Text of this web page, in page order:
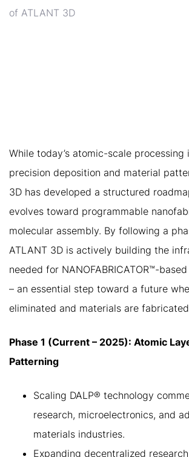
of ATLANT 3D
While today’s atomic-scale processing
precision deposition and material
3D has developed a structured
evolves toward programmable
molecular assembly. By following a
ATLANT 3D is actively building the
needed for NANOFABRICATOR™-
– an essential step toward a future
eliminated and materials are
Phase 1 (Current – 2025): Atomic
Patterning
Scaling DALP® technology
research, microelectronics, and
materials industries.
Expanding decentralized